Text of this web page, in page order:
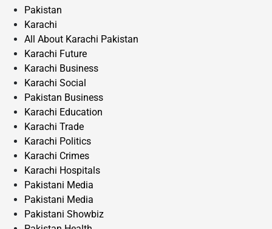
Pakistan
Karachi
All About Karachi Pakistan
Karachi Future
Karachi Business
Karachi Social
Pakistan Business
Karachi Education
Karachi Trade
Karachi Politics
Karachi Crimes
Karachi Hospitals
Pakistani Media
Pakistani Media
Pakistani Showbiz